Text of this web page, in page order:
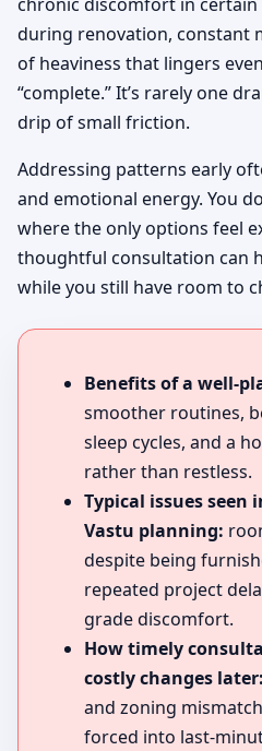
chronic discomfort in certain
during renovation, constant
of heaviness that lingers
“complete.” It’s rarely one
drip of small friction.
Addressing patterns early
and emotional energy. You
where the only options feel
thoughtful consultation can
while you still have room to
Benefits of a well-
smoother routines,
sleep cycles, and a
rather than restless.
Typical issues seen
Vastu planning:
despite being
repeated project
grade discomfort.
How timely
costly changes later:
and zoning
forced into last-